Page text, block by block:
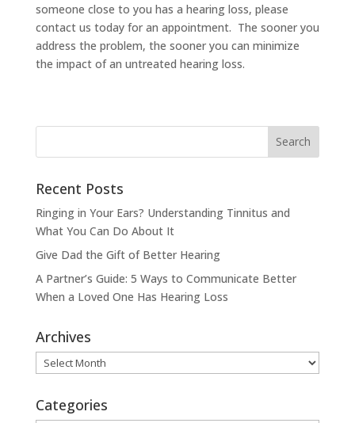
someone close to you has a hearing loss, please
contact us today for an appointment. The sooner you
address the problem, the sooner you can minimize
the impact of an untreated hearing loss.
Recent Posts
Ringing in Your Ears? Understanding Tinnitus and
What You Can Do About It
Give Dad the Gift of Better Hearing
A Partner’s Guide: 5 Ways to Communicate Better
When a Loved One Has Hearing Loss
Archives
Archives
Categories